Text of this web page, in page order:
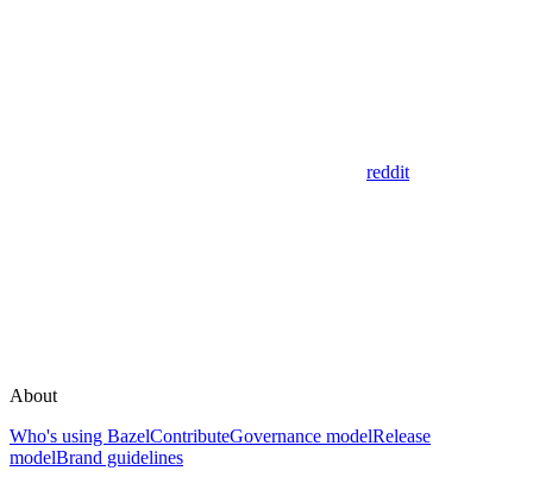
reddit
About
Who's using BazelContributeGovernance modelRelease
modelBrand guidelines